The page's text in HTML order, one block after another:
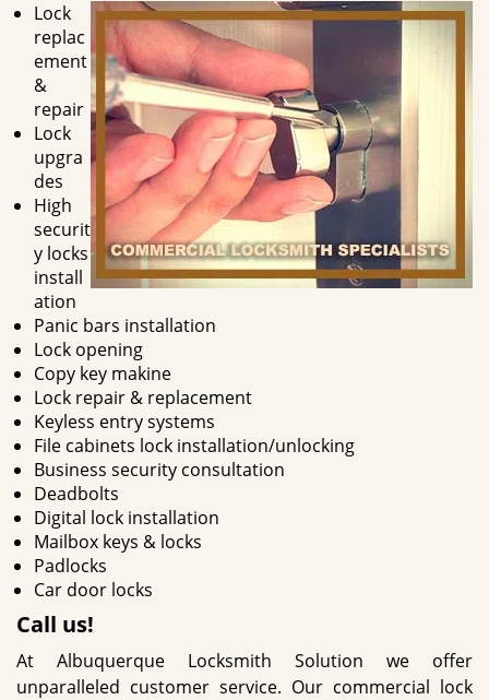
Lock
replac
ement
&
repair
Lock
upgra
des
High
securit
y locks
install
ation
Panic bars installation
Lock opening
Copy key makine
Lock repair & replacement
Keyless entry systems
File cabinets lock installation/unlocking
Business security consultation
Deadbolts
Digital lock installation
Mailbox keys & locks
Padlocks
Car door locks
Call us!
At Albuquerque Locksmith Solution we offer
unparalleled customer service. Our commercial lock